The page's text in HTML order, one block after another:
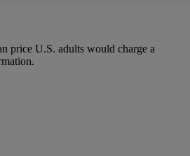
price U.S. adults would charge a